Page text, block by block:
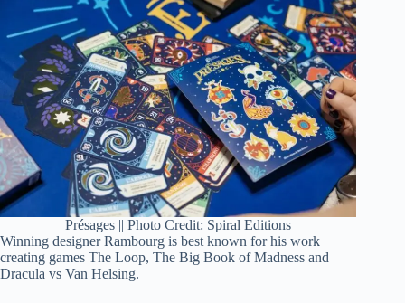
Présages || Photo Credit: Spiral Editions
Winning designer Rambourg is best known for his work
creating games The Loop, The Big Book of Madness and
Dracula vs Van Helsing.